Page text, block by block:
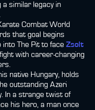
similar legacy in
Combat World
that goal begins
into The Pit to face Zsolt
with career-changing
native Hungary, holds
outstanding Azeri
In a strange twist of
his hero, a man once